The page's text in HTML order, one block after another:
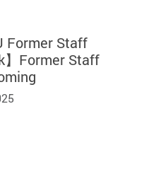
Former Staff
】Former Staff